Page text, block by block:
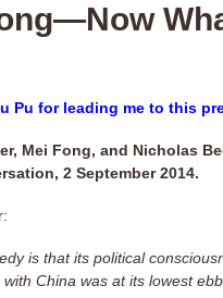
Pu for leading me to this
Mei Fong, and Nicholas
2 September 2014.
is that its political
China was at its lowest ebb.